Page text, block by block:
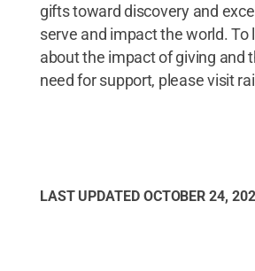
gifts toward discovery and
serve and impact the world. To
about the impact of giving and
need for support, please visit
LAST UPDATED OCTOBER 24,